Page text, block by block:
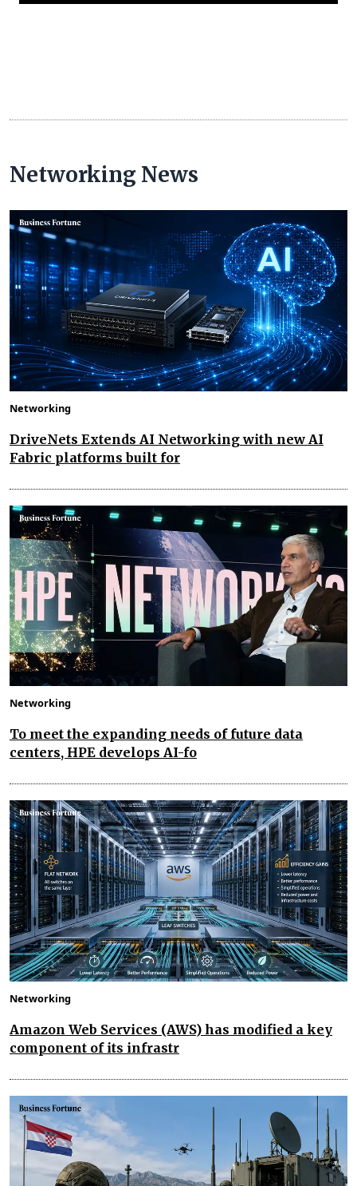
Networking News
Networking
DriveNets Extends AI Networking with new AI
Fabric platforms built for
Networking
To meet the expanding needs of future data
centers, HPE develops AI-fo
Networking
Amazon Web Services (AWS) has modified a key
component of its infrastr